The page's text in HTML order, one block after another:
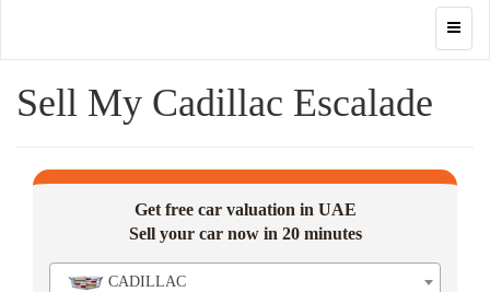
Sell My Cadillac Escalade
Get free car valuation in UAE
Sell your car now in 20 minutes
CADILLAC